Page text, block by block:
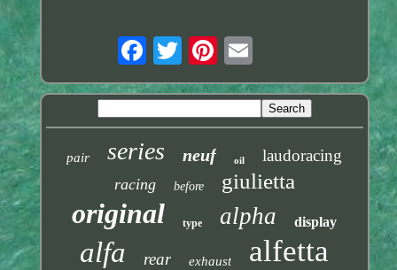
pair series neuf oil laudoracing
racing before giulietta
original type alpha display
alfa rear exhaust alfetta